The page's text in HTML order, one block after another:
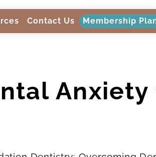
Contact Us Membership
Anxiety